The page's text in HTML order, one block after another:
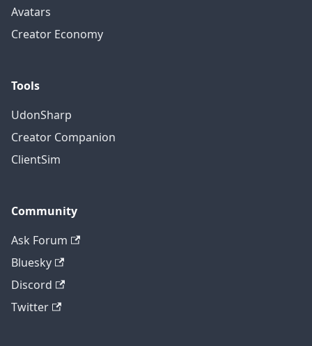
Avatars
Creator Economy
Tools
UdonSharp
Creator Companion
ClientSim
Community
Ask Forum
Bluesky
Discord
Twitter